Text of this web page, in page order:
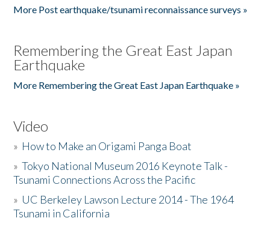
More Post earthquake/tsunami reconnaissance surveys »
Remembering the Great East Japan
Earthquake
More Remembering the Great East Japan Earthquake »
Video
» How to Make an Origami Panga Boat
»Tokyo National Museum 2016 Keynote Talk -
Tsunami Connections Across the Pacific
» UC Berkeley Lawson Lecture 2014 - The 1964
Tsunami in California